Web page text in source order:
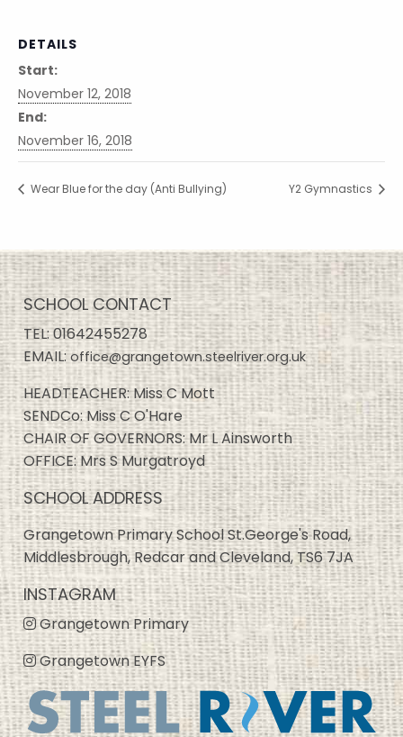
DETAILS
Start:
November 12, 2018
End:
November 16, 2018
Wear Blue for the day (Anti Bullying) Y2 Gymnastics
SCHOOL CONTACT
TEL:01642455278
EMAIL:office@grangetown.steelriver.org.uk
HEADTEACHER: Miss C Mott
SENDCo: Miss C O'Hare
CHAIR OF GOVERNORS: Mr L Ainsworth
OFFICE: Mrs S Murgatroyd
SCHOOL ADDRESS
Grangetown Primary School St.George's Road,
Middlesbrough, Redcar and Cleveland, TS6 7JA
INSTAGRAM
Grangetown Primary
Grangetown EYFS